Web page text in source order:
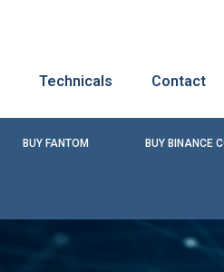
Technicals Contact
BUY FANTOM BUY BINANCE